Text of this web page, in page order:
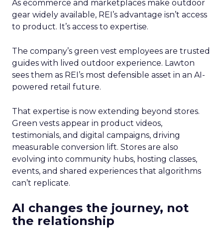
As ecommerce and marketplaces make outdoor
gear widely available, REI’s advantage isn’t access
to product. It’s access to expertise.
The company’s green vest employees are trusted
guides with lived outdoor experience. Lawton
sees them as REI’s most defensible asset in an AI-
powered retail future.
That expertise is now extending beyond stores.
Green vests appear in product videos,
testimonials, and digital campaigns, driving
measurable conversion lift. Stores are also
evolving into community hubs, hosting classes,
events, and shared experiences that algorithms
can’t replicate.
AI changes the journey, not
the relationship